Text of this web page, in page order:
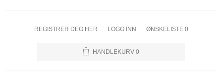
REGISTRER DEG HER LOGG INN ØNSKELISTE 0
HANDLEKURV 0